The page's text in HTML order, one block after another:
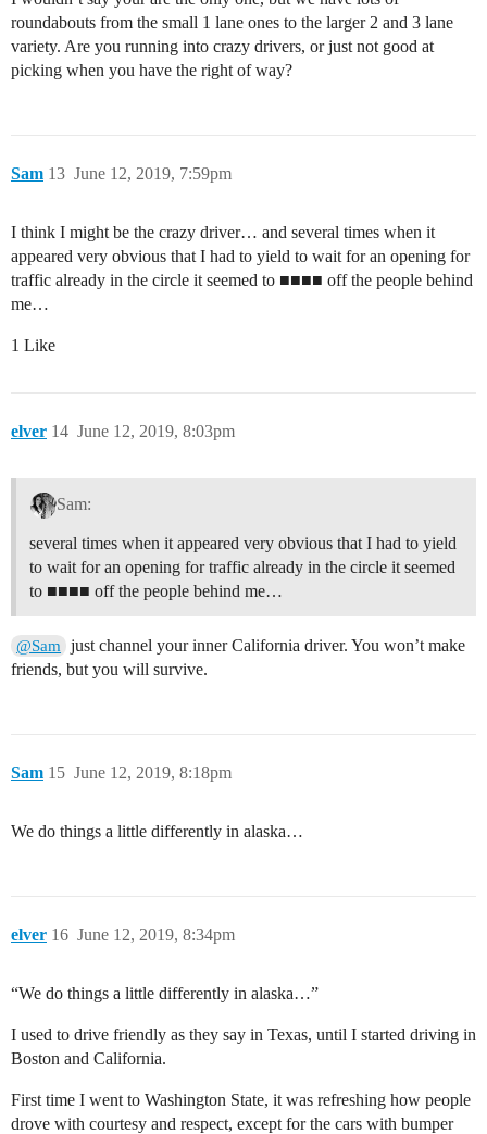
roundabouts from the small 1 lane ones to the larger 2 and 3 lane
variety. Are you running into crazy drivers, or just not good at
picking when you have the right of way?
Sam June 12, 2019, 7:59pm
13
I think I might be the crazy driver… and several times when it
appeared very obvious that I had to yield to wait for an opening for
traffic already in the circle it seemed to ■■■■ off the people behind
me…
1 Like
elver June 12, 2019, 8:03pm
14
Sam:
several times when it appeared very obvious that I had to yield
to wait for an opening for traffic already in the circle it seemed
to ■■■■ off the people behind me…
@Sam
just channel your inner California driver. You won’t make
friends, but you will survive.
Sam June 12, 2019, 8:18pm
15
We do things a little differently in alaska…
elver June 12, 2019, 8:34pm
16
“We do things a little differently in alaska…”
I used to drive friendly as they say in Texas, until I started driving in
Boston and California.
First time I went to Washington State, it was refreshing how people
drove with courtesy and respect, except for the cars with bumper